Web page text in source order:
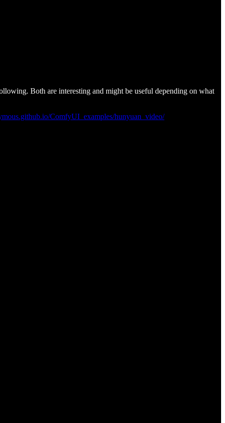
Both are interesting and might be useful depending on what
ComfyUI_examples/hunyuan_video/